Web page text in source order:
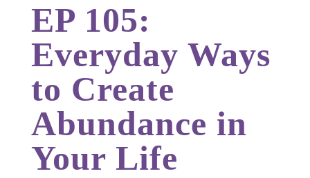
EP 105:
Everyday Ways
to Create
Abundance in
Your Life